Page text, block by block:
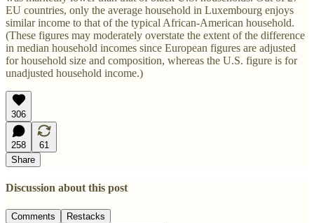
EU countries, only the average household in Luxembourg enjoys
similar income to that of the typical African-American household.
(These figures may moderately overstate the extent of the difference
in median household incomes since European figures are adjusted
for household size and composition, whereas the U.S. figure is for
unadjusted household income.)
306
258
61
Share
Discussion about this post
Comments Restacks